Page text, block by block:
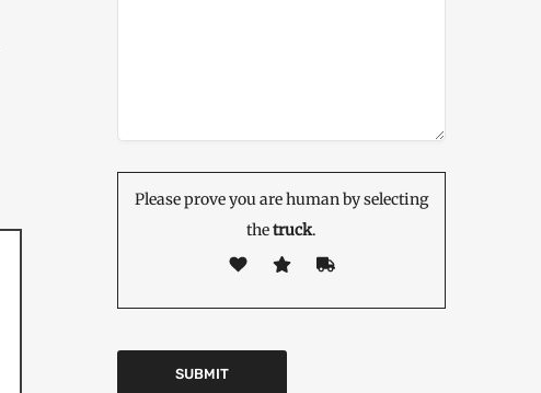
Please prove you are human by selecting
thetruck.